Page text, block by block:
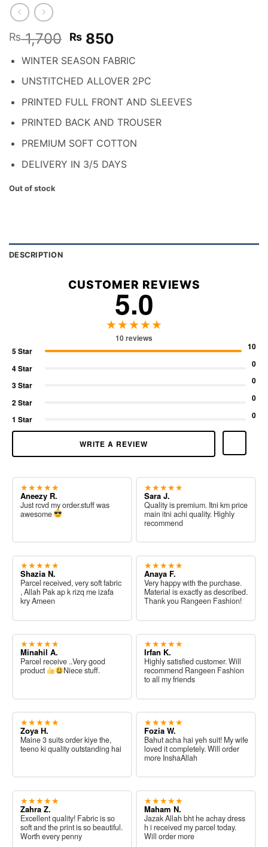
₨1,700 Original
was:
₨ 1,700.
₨ 850
is:
₨ 850.
WINTER SEASON FABRIC
UNSTITCHED ALLOVER 2PC
PRINTED FULL FRONT AND SLEEVES
PRINTED BACK AND TROUSER
PREMIUM SOFT COTTON
DELIVERY IN 3/5 DAYS
Out of stock
DESCRIPTION
CUSTOMER REVIEWS
5.0
★★★★★
10 reviews
5 Star
10
4 Star 0
3 Star 0
2 Star 0
1 Star 0
WRITE A REVIEW
★★★★★
Aneezy R.
Just rcvd my order.stuff was
awesome
★★★★★
Shazia N.
Parcel received, very soft fabric
, Allah Pak ap k rizq me izafa
kry Ameen
★★★★★
Minahil A.
Parcel receive ..Very good
product
Niece stuff.
★★★★★
Zoya H.
Maine 3 suits order kiye the,
teeno ki quality outstanding hai
★★★★★
Zahra Z.
Excellent quality! Fabric is so
soft and the print is so beautiful.
Worth every penny
★★★★★
Sara J.
Quality is premium. Itni km price
main itni achi quality. Highly
recommend
★★★★★
Anaya F.
Very happy with the purchase.
Material is exactly as described.
Thank you Rangeen Fashion!
★★★★★
Irfan K.
Highly satisfied customer. Will
recommend Rangeen Fashion
to all my friends
★★★★★
Fozia W.
Bahut acha hai yeh suit! My wife
loved it completely. Will order
more InshaAllah
★★★★★
Maham N.
Jazak Allah bht he achay dress
h i received my parcel today.
Will order more